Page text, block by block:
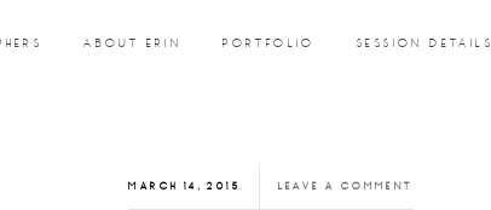
ABOUT ERIN PORTFOLIO SESSION DETAILS
MARCH 14, 2015 LEAVE A COMMENT